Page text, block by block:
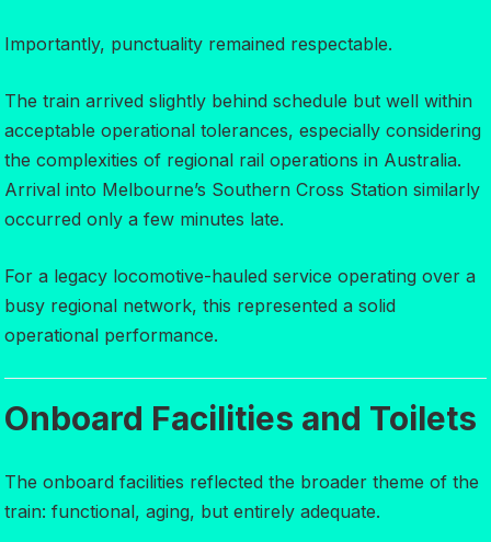
Importantly, punctuality remained respectable.
The train arrived slightly behind schedule but well within
acceptable operational tolerances, especially considering
the complexities of regional rail operations in Australia.
Arrival into Melbourne’s Southern Cross Station similarly
occurred only a few minutes late.
For a legacy locomotive-hauled service operating over a
busy regional network, this represented a solid
operational performance.
Onboard Facilities and Toilets
The onboard facilities reflected the broader theme of the
train: functional, aging, but entirely adequate.